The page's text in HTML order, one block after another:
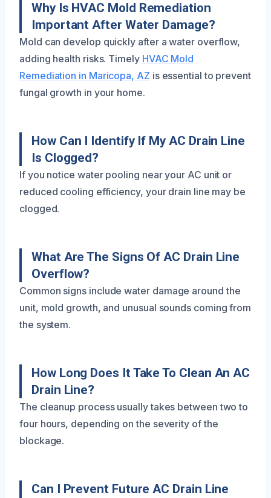
Why Is HVAC Mold Remediation
Important After Water Damage?
Mold can develop quickly after a water overflow,
adding health risks. Timely HVAC Mold
Remediation in Maricopa, AZ is essential to prevent
fungal growth in your home.
How Can I Identify If My AC Drain Line
Is Clogged?
If you notice water pooling near your AC unit or
reduced cooling efficiency, your drain line may be
clogged.
What Are The Signs Of AC Drain Line
Overflow?
Common signs include water damage around the
unit, mold growth, and unusual sounds coming from
the system.
How Long Does It Take To Clean An AC
Drain Line?
The cleanup process usually takes between two to
four hours, depending on the severity of the
blockage.
Can I Prevent Future AC Drain Line